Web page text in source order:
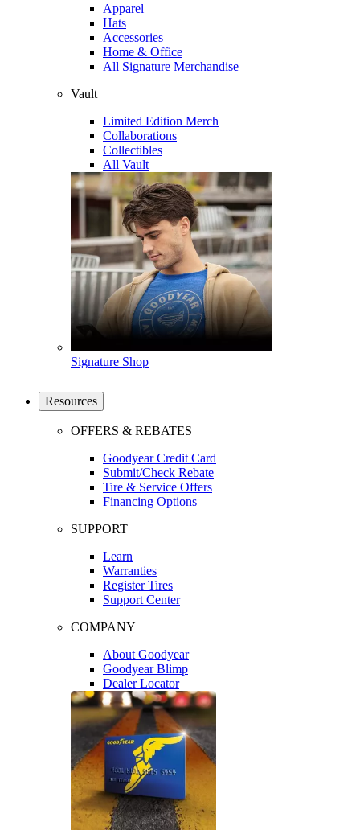
Apparel
Hats
Accessories
Home & Office
All Signature Merchandise
Vault
Limited Edition Merch
Collaborations
Collectibles
All Vault
Signature Shop
Resources
OFFERS & REBATES
Goodyear Credit Card
Submit/Check Rebate
Tire & Service Offers
Financing Options
SUPPORT
Learn
Warranties
Register Tires
Support Center
COMPANY
About Goodyear
Goodyear Blimp
Dealer Locator